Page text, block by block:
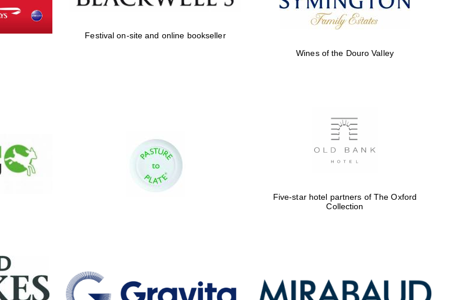
Oxford International
Accountants to the
Festival on-site and online bookseller
Wines of the Douro Valley
Five-star hotel partners of The Oxford
Collection